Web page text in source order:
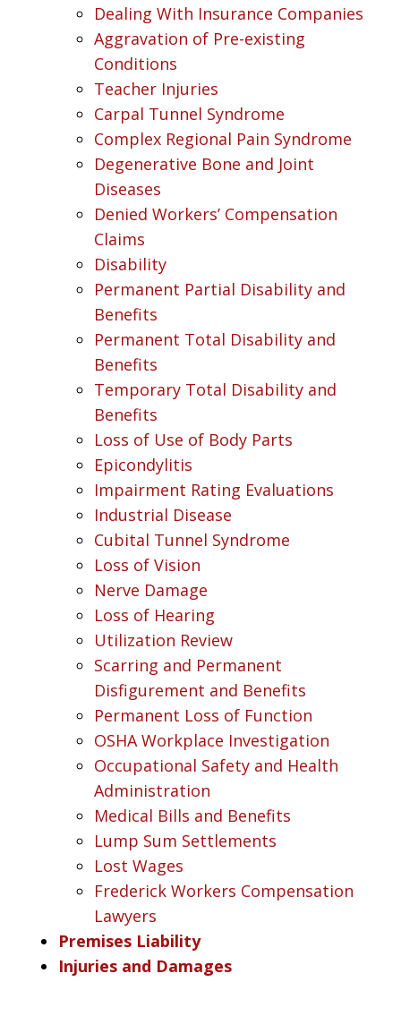
Dealing With Insurance Companies
Aggravation of Pre-existing
Conditions
Teacher Injuries
Carpal Tunnel Syndrome
Complex Regional Pain Syndrome
Degenerative Bone and Joint
Diseases
Denied Workers’ Compensation
Claims
Disability
Permanent Partial Disability and
Benefits
Permanent Total Disability and
Benefits
Temporary Total Disability and
Benefits
Loss of Use of Body Parts
Epicondylitis
Impairment Rating Evaluations
Industrial Disease
Cubital Tunnel Syndrome
Loss of Vision
Nerve Damage
Loss of Hearing
Utilization Review
Scarring and Permanent
Disfigurement and Benefits
Permanent Loss of Function
OSHA Workplace Investigation
Occupational Safety and Health
Administration
Medical Bills and Benefits
Lump Sum Settlements
Lost Wages
Frederick Workers Compensation
Lawyers
Premises Liability
Injuries and Damages